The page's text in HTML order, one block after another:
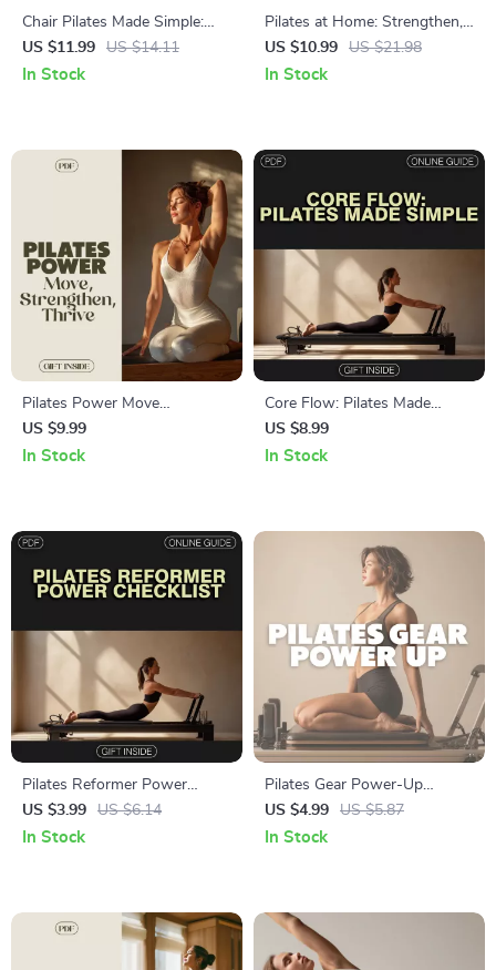
Chair Pilates Made Simple:
Digital Guide for Seniors,
Office & Home Workouts,
US $11.99 US $14.11
In Stock
Pilates at Home: Strengthen,
Stretch & Flow eBook –
Complete Guide to Home
US $10.99 US $21.98
In Stock
Pilates Power Move
Strengthen Thrive Guide for
Beginners and Enthusiasts |
US $9.99
In Stock
Core Flow: Pilates Made
Simple – Your Ultimate Digital
Guide for Beginners and
US $8.99
In Stock
Pilates Reformer Power
Checklist | Digital Download
Pilates Reformer Workout
US $3.99 US $6.14
In Stock
Pilates Gear Power-Up
Checklist: Essential Equipment
for a Stronger, Balanced
US $4.99 US $5.87
In Stock